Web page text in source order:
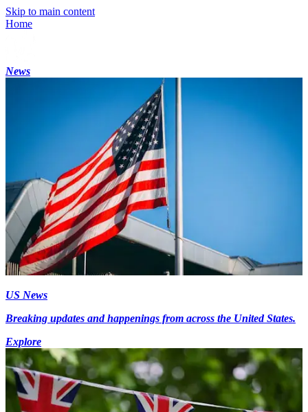
Skip to main content
Home
News
US News
Breaking updates and happenings from across the United States.
Explore